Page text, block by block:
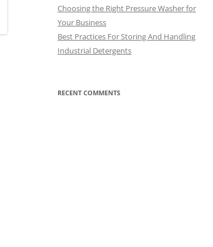
Choosing the Right Pressure Washer for
Your Business
Best Practices For Storing And Handling
Industrial Detergents
RECENT COMMENTS